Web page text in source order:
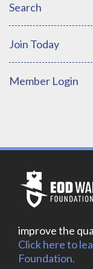
Search
Join Today
Member Login
improve the
Click here to
Foundation.